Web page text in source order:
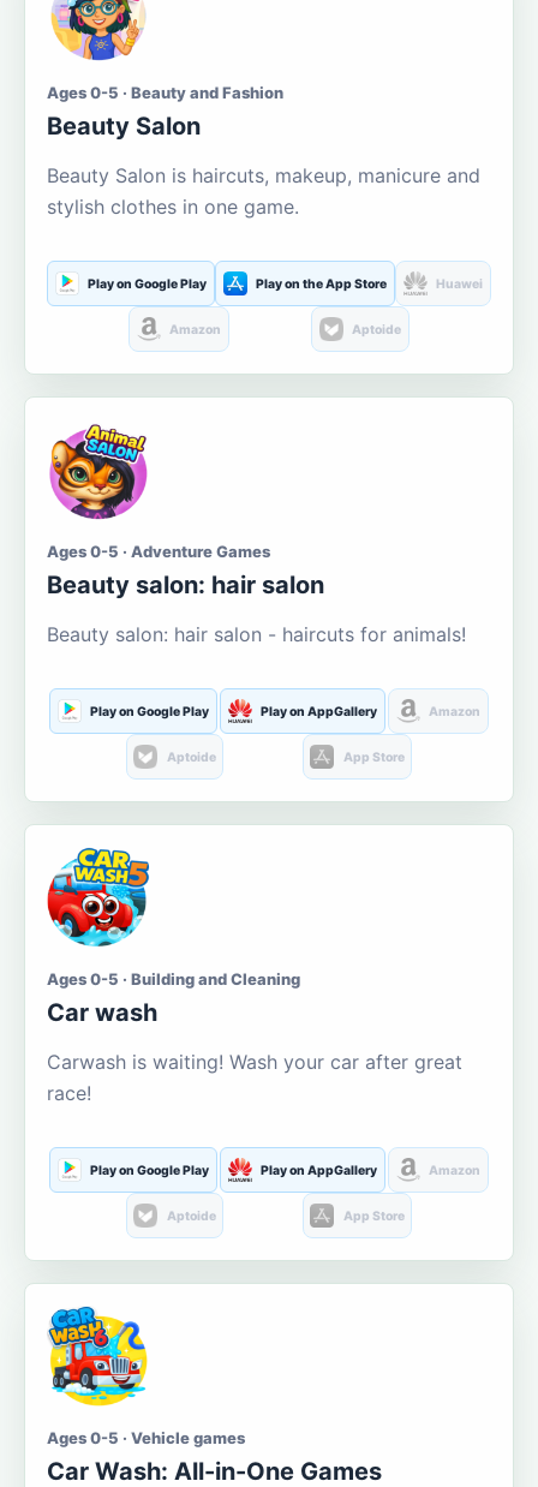
Ages 0-5 · Beauty and Fashion
Beauty Salon
Beauty Salon is haircuts, makeup, manicure and
stylish clothes in one game.
Play on Google Play Play on the App Store Huawei
Amazon Aptoide
Ages 0-5 · Adventure Games
Beauty salon: hair salon
Beauty salon: hair salon - haircuts for animals!
Play on Google Play Play on AppGallery Amazon
Aptoide App Store
Ages 0-5 · Building and Cleaning
Car wash
Carwash is waiting! Wash your car after great
race!
Play on Google Play Play on AppGallery Amazon
Aptoide App Store
Ages 0-5 · Vehicle games
Car Wash: All-in-One Games